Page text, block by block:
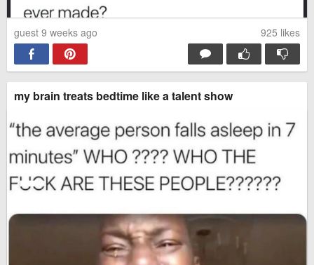
guest 9 weeks ago 925 likes
my brain treats bedtime like a talent show